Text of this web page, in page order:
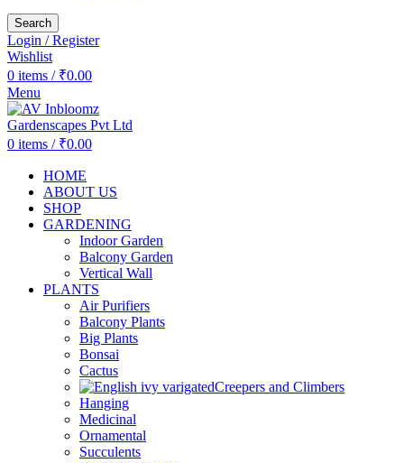
Search
Login / Register
Wishlist
0 items / ₹0.00
Menu
0 items / ₹0.00
HOME
ABOUT US
SHOP
GARDENING
Indoor Garden
Balcony Garden
Vertical Wall
PLANTS
Air Purifiers
Balcony Plants
Big Plants
Bonsai
Cactus
Creepers and Climbers
Hanging
Medicinal
Ornamental
Succulents